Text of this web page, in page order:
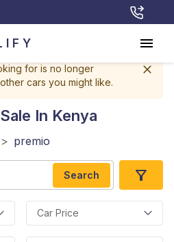
for is no longer
cars you might like.
In Kenya
> premio
Search
Car Price